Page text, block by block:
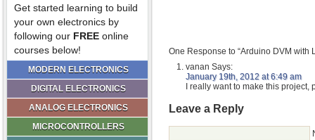
Get started learning to build
your own electronics by
following our FREE online
courses below!
MODERN ELECTRONICS
DIGITAL ELECTRONICS
ANALOG ELECTRONICS
MICROCONTROLLERS
One Response to “Arduino DVM with
vanan Says:
January 19th, 2012 at 6:49 am
I really want to make this
Leave a Reply